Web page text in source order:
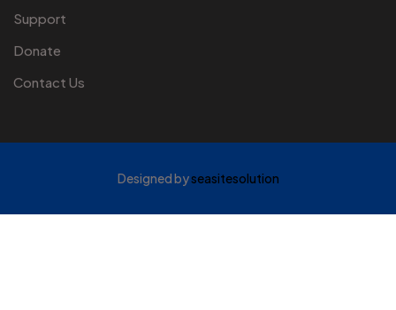
Support
Donate
Contact Us
Designed byseasitesolution